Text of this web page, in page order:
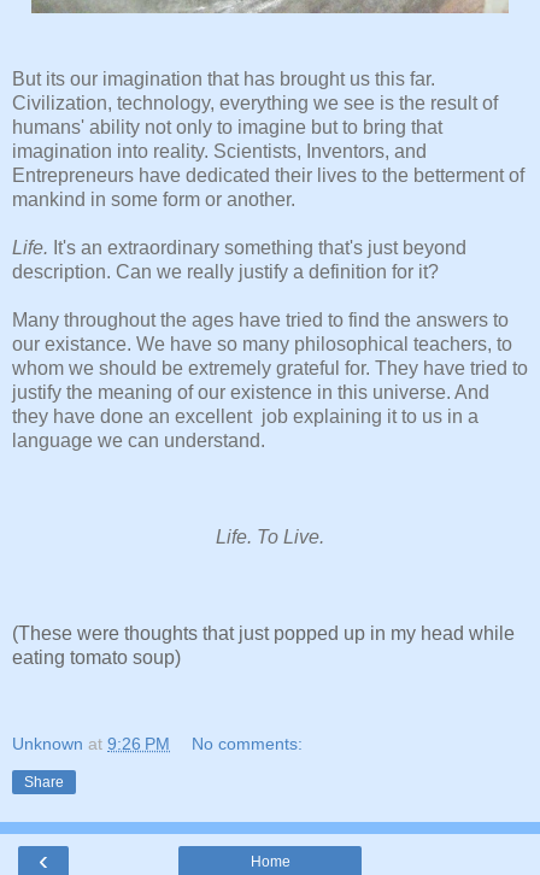
But its our imagination that has brought us this far.
Civilization, technology, everything we see is the result of
humans' ability not only to imagine but to bring that
imagination into reality. Scientists, Inventors, and
Entrepreneurs have dedicated their lives to the betterment of
mankind in some form or another.
Life. It's an extraordinary something that's just beyond
description. Can we really justify a definition for it?
Many throughout the ages have tried to find the answers to
our existance. We have so many philosophical teachers, to
whom we should be extremely grateful for. They have tried to
justify the meaning of our existence in this universe. And
they have done an excellent job explaining it to us in a
language we can understand.
Life. To Live.
(These were thoughts that just popped up in my head while
eating tomato soup)
Unknown at 9:26 PM No comments:
Share
‹ Home